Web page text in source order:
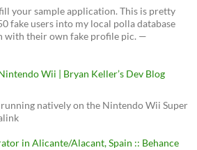
your sample application. This is pretty
fake users into my local polla database
with their own fake profile pic. —
Wii | Bryan Keller’s Dev Blog
running natively on the Nintendo Wii Super
in Alicante/Alacant, Spain :: Behance